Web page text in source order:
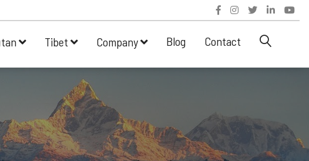
Tibet Company Blog Contact